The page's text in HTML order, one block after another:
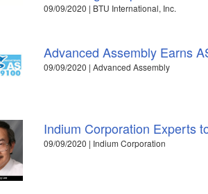
09/09/2020 | BTU International, Inc.
Advanced Assembly Earns
09/09/2020 | Advanced Assembly
Indium Corporation Experts
09/09/2020 | Indium Corporation